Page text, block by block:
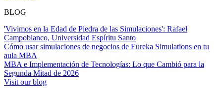
BLOG
'Vivimos en la Edad de Piedra de las Simulaciones': Rafael
Campoblanco, Universidad Espíritu Santo
Cómo usar simulaciones de negocios de Eureka Simulations en tu
aula MBA
MBA e Implementación de Tecnologías: Lo que Cambió para la
Segunda Mitad de 2026
Visit our blog